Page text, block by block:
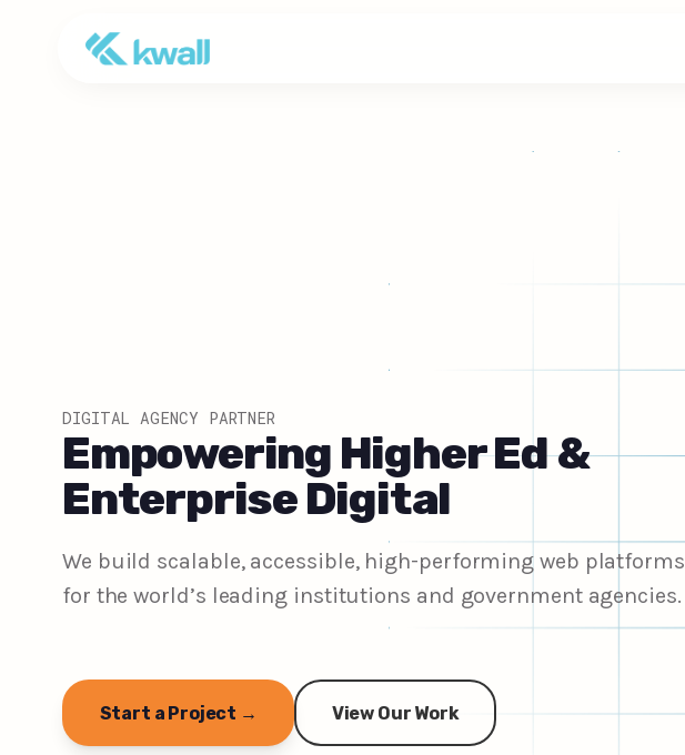
DIGITAL AGENCY PARTNER
Empowering Higher Ed &
Enterprise Digital
We build scalable, accessible, high-performing web platforms
for the world’s leading institutions and government agencies.
Start a Project → View Our Work